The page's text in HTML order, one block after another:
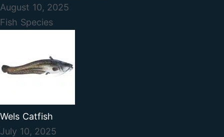
August 10, 2025
Fish Species
Wels Catfish
July 10, 2025